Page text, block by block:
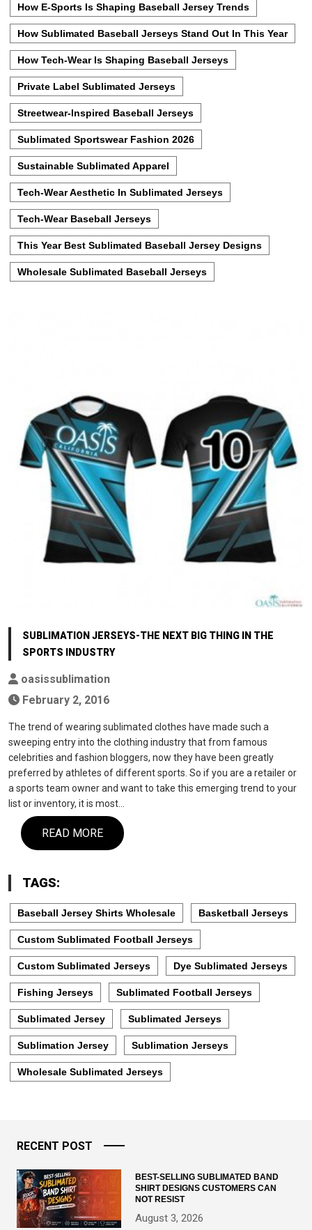
How E-Sports Is Shaping Baseball Jersey Trends
How Sublimated Baseball Jerseys Stand Out In This Year
How Tech-Wear Is Shaping Baseball Jerseys
Private Label Sublimated Jerseys
Streetwear-Inspired Baseball Jerseys
Sublimated Sportswear Fashion 2026
Sustainable Sublimated Apparel
Tech-Wear Aesthetic In Sublimated Jerseys
Tech-Wear Baseball Jerseys
This Year Best Sublimated Baseball Jersey Designs
Wholesale Sublimated Baseball Jerseys
SUBLIMATION JERSEYS-THE NEXT BIG THING IN THE
SPORTS INDUSTRY
oasissublimation
February 2, 2016
The trend of wearing sublimated clothes have made such a
sweeping entry into the clothing industry that from famous
celebrities and fashion bloggers, now they have been greatly
preferred by athletes of different sports. So if you are a retailer or
a sports team owner and want to take this emerging trend to your
list or inventory, it is most…
READ MORE
TAGS:
Baseball Jersey Shirts Wholesale Basketball Jerseys
Custom Sublimated Football Jerseys
Custom Sublimated Jerseys Dye Sublimated Jerseys
Fishing Jerseys Sublimated Football Jerseys
Sublimated Jersey Sublimated Jerseys
Sublimation Jersey Sublimation Jerseys
Wholesale Sublimated Jerseys
RECENT POST
BEST-SELLING SUBLIMATED BAND
SHIRT DESIGNS CUSTOMERS CAN
NOT RESIST
August 3, 2026